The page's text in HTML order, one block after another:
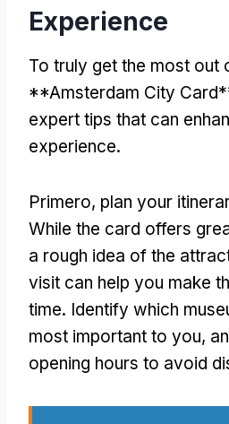
Experience
To truly get the most out
**Amsterdam City
expert tips that can
experience.
Primero, plan your
While the card offers
a rough idea of the
visit can help you make
time. Identify which
most important to you,
opening hours to avoid